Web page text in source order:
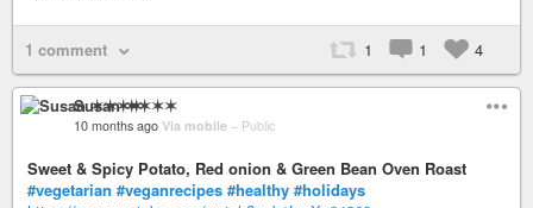
1 comment 1 1 4
Susan ✶✶✶✶
10 months ago Via mobile – Public
Sweet & Spicy Potato, Red onion & Green Bean Oven Roast
#vegetarian #veganrecipes #healthy #holidays